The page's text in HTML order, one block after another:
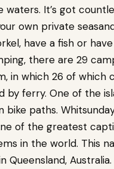
waters. It’s got
own private
have a fish or
there are 29
in which 26 of which
by ferry. One of the
bike paths.
of the greatest
in the world. This
Queensland,